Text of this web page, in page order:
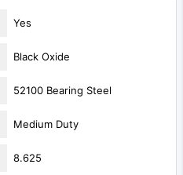
Yes
Black Oxide
52100 Bearing Steel
Medium Duty
8.625